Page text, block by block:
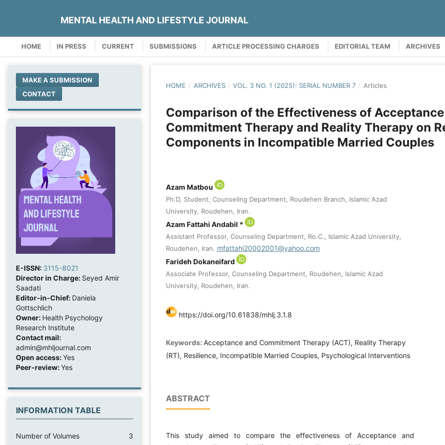
MENTAL HEALTH AND LIFESTYLE JOURNAL
HOME IN PRESS CURRENT SUBMISSIONS ARTICLE PROCESSING CHARGES EDITORIAL TEAM ARCHIVES
HOME / ARCHIVES / VOL. 3 NO. 1 (2025): SERIAL NUMBER 7 / Articles
Comparison of the Effectiveness of
Commitment Therapy and Reality Therapy on
Components in Incompatible Married Couples
Azam Matbou
Ph.D, Student, Counseling Department, Roudehen Branch, Islamic Azad
University, Roudehen, Iran.
Azam Fattahi Andabil *
Assistant Professor, Counseling Department, Ro.C., Islamic Azad University,
Roudehen, Iran. mfattahi20002001@yahoo.com
Farideh Dokaneifard
Associate Professor, Counseling Department, Roudehen, Islamic Azad
University, Roudehen, Iran.
https://doi.org/10.61838/mhlj.3.1.8
Keywords: Acceptance and Commitment Therapy (ACT), Reality Therapy
(RT), Resilience, Incompatible Married Couples, Psychological Interventions
ABSTRACT
This study aimed to compare the effectiveness of Acceptance and
MAKE A SUBMISSION
CONTACT
E-ISSN: 3115-8021
Director in Charge: Seyed Amir
Saadati
Editor-in-Chief: Daniela
Gottschlich
Owner: Health Psychology
Research Institute
Contact mail:
admin@mhljournal.com
Open access:Yes
Peer-review:Yes
INFORMATION TABLE
Number of Volumes 3